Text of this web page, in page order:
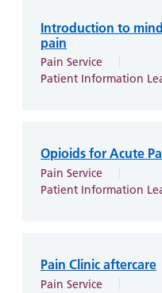
Introduction to
pain
Pain Service
Patient Information
Opioids for Acute
Pain Service
Patient Information
Pain Clinic aftercare
Pain Service